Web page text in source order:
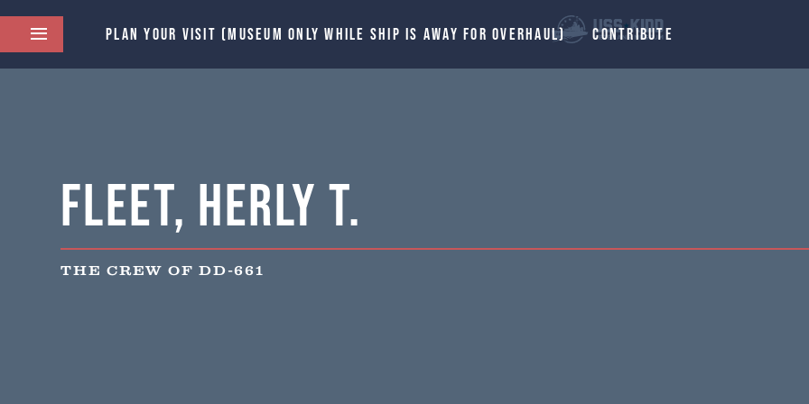
PLAN YOUR VISIT (MUSEUM ONLY WHILE SHIP IS AWAY FOR OVERHAUL) CONTRIBUTE
Fleet, Herly T.
THE CREW OF DD-661